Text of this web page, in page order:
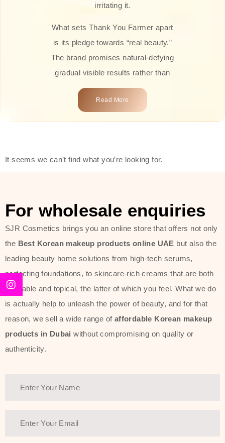
irritating it.
What sets Thank You Farmer apart
is its pledge towards “real beauty.”
The brand promises natural-defying
gradual visible results rather than
overnight transformations! Each
product is attractively crafted with
types, including sensitive skin.
toners, moisturizers, serums, and
sun protection. From popular
collections such as the Rice Pure
line, Phyto Relieful Cica range, and
Sun Project series for hydration,
soothing, and protection while
providing imperceptible wear and
radiance. And if it is something that
specifically targets dryness,
Another major highlight of Thank You
beauty and sustainability. The brand
Read More
It seems we can’t find what you’re looking for.
For wholesale enquiries
SJR Cosmetics brings you an online store that offers not only
the Best Korean makeup products online UAE but also the
leading beauty home solutions from high-tech serums,
perfecting foundations, to skincare-rich creams that are both
desirable and topical, the latter of which you feel. What we do
is actually help to unleash the power of beauty, and for that
reason, we sell a wide range of affordable Korean makeup
products in Dubai without compromising on quality or
authenticity.